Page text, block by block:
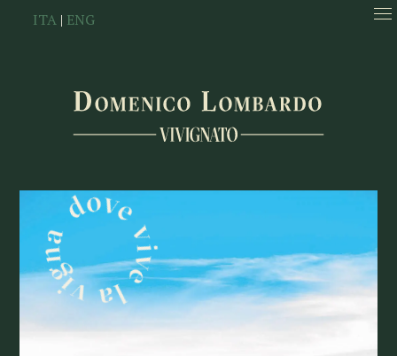
ITA| ENG